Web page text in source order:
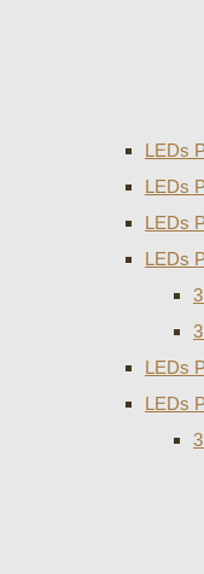
LEDs
LEDs
LEDs
LEDs
LEDs
LEDs